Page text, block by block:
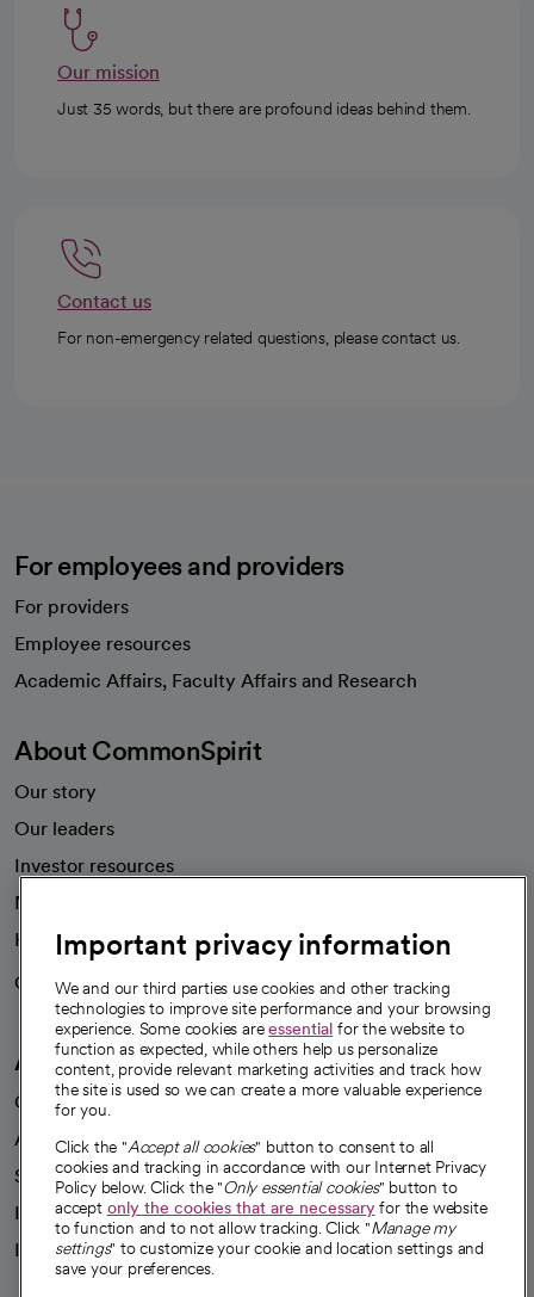
Our mission
Just 35 words, but there are profound ideas behind them.
Contact us
For non-emergency related questions, please contact us.
For employees and providers
For providers
Employee resources
Academic Affairs, Faculty Affairs and Research
About CommonSpirit
Our story
Our leaders
Investor resources
News
Health blog
Careers
We're hiring!
A healthier future
Our impact
Advancing health equity
Sponsorships
Innovative care
Intellectual property and partnerships
Important privacy information
We and our third parties use cookies and other tracking
technologies to improve site performance and your browsing
experience. Some cookies areessential for the website to
function as expected, while others help us personalize
content, provide relevant marketing activities and track how
the site is used so we can create a more valuable experience
for you.
Click the "Accept all cookies" button to consent to all
cookies and tracking in accordance with our Internet Privacy
Policy below. Click the "Only essential cookies" button to
accept only the cookies that are necessaryfor the website
to function and to not allow tracking. Click "Manage my
settings" to customize your cookie and location settings and
save your preferences.